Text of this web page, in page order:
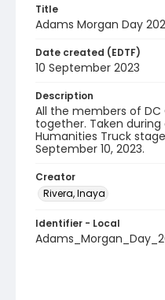
Title
Adams Morgan Day
Date created (EDTF)
10 September 2023
Description
All the members of DC
together. Taken
Humanities Truck
September 10, 2023.
Creator
Rivera, Inaya
Identifier - Local